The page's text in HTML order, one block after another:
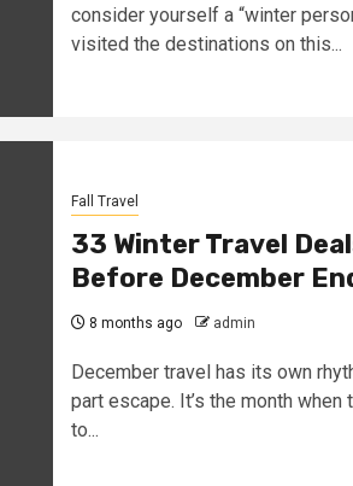
consider yourself a “winter
visited the destinations on this...
Fall Travel
33 Winter Travel
Before December
8 months ago admin
December travel has its own
part escape. It’s the month
to...